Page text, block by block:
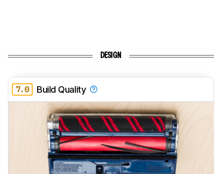
DESIGN
7.0 Build Quality